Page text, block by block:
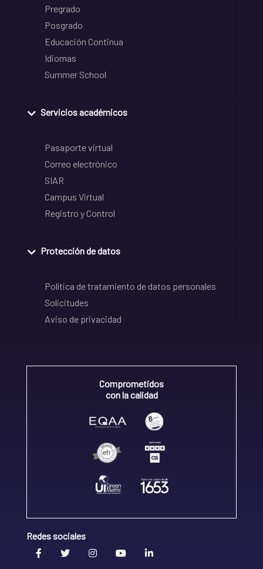
Pregrado
Posgrado
Educación Continua
Idiomas
Summer School
Servicios académicos
Pasaporte virtual
Correo electrónico
SIAR
Campus Virtual
Registro y Control
Protección de datos
Política de tratamiento de datos personales
Solicitudes
Aviso de privacidad
Comprometidos
con la calidad
Redes sociales